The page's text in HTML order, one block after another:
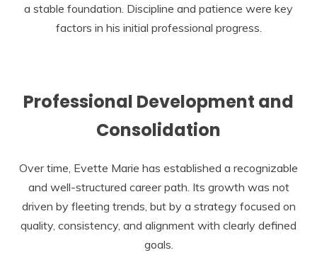
a stable foundation. Discipline and patience were key
factors in his initial professional progress.
Professional Development and
Consolidation
Over time, Evette Marie has established a recognizable
and well-structured career path. Its growth was not
driven by fleeting trends, but by a strategy focused on
quality, consistency, and alignment with clearly defined
goals.